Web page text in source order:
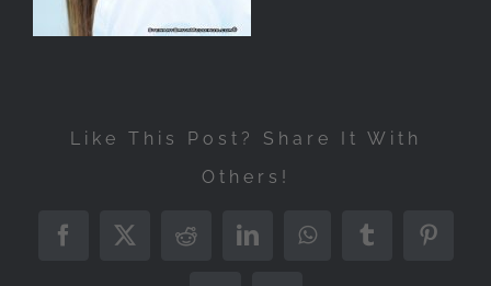
Like This Post? Share It With
Others!
Facebook
X RedditLinkedInWhatsAppTumblr